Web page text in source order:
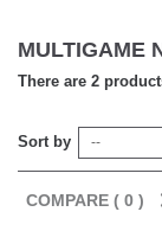
MULTIGAME
There are 2
Sort by --
COMPARE ( 0 )